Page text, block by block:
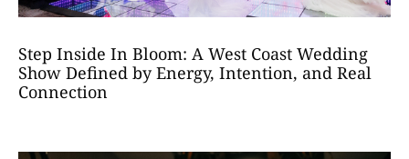
Step Inside In Bloom: A West Coast Wedding
Show Defined by Energy, Intention, and Real
Connection